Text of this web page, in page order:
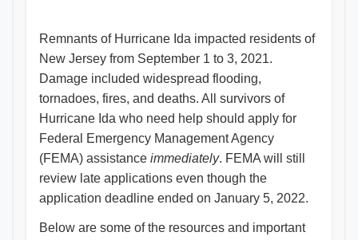
Remnants of Hurricane Ida impacted residents of
New Jersey from September 1 to 3, 2021.
Damage included widespread flooding,
tornadoes, fires, and deaths. All survivors of
Hurricane Ida who need help should apply for
Federal Emergency Management Agency
(FEMA) assistance immediately. FEMA will still
review late applications even though the
application deadline ended on January 5, 2022.
Below are some of the resources and important